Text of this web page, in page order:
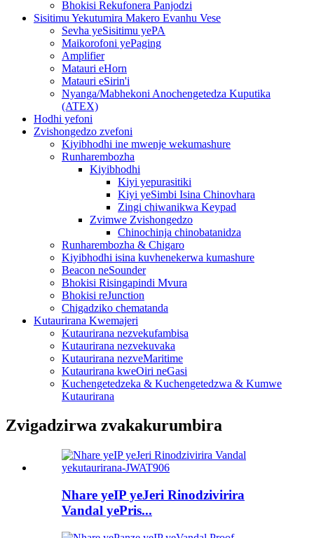
Bhokisi Rekufonera Panjodzi
Sisitimu Yekutumira Makero Evanhu Vese
Sevha yeSisitimu yePA
Maikorofoni yePaging
Amplifier
Matauri eHorn
Matauri eSirin'i
Nyanga/Mabhekoni Anochengetedza Kuputika
(ATEX)
Hodhi yefoni
Zvishongedzo zvefoni
Kiyibhodhi ine mwenje wekumashure
Runharembozha
Kiyibhodhi
Kiyi yepurasitiki
Kiyi yeSimbi Isina Chinovhara
Zingi chiwanikwa Keypad
Zvimwe Zvishongedzo
Chinochinja chinobatanidza
Runharembozha & Chigaro
Kiyibhodhi isina kuvhenekerwa kumashure
Beacon neSounder
Bhokisi Risingapindi Mvura
Bhokisi reJunction
Chigadziko chematanda
Kutaurirana Kwemajeri
Kutaurirana nezvekufambisa
Kutaurirana nezvekuvaka
Kutaurirana nezveMaritime
Kutaurirana kweOiri neGasi
Kuchengetedzeka & Kuchengetedzwa & Kumwe
Kutaurirana
Zvigadzirwa zvakakurumbira
Nhare yeIP yeJeri Rinodzivirira
Vandal yePris...